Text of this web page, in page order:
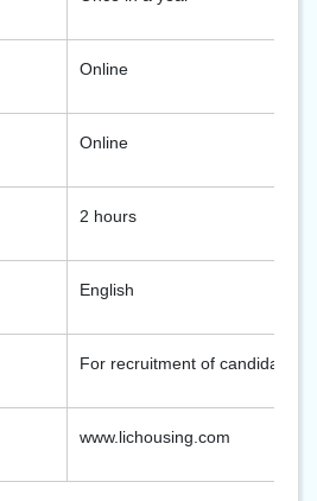
Online
Online
2 hours
English
For recruitment of candidates
www.lichousing.com